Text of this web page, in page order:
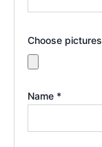
Choose
Name *